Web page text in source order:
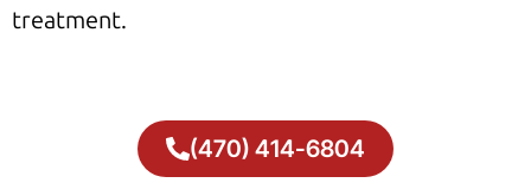
treatment.
(470) 414-6804